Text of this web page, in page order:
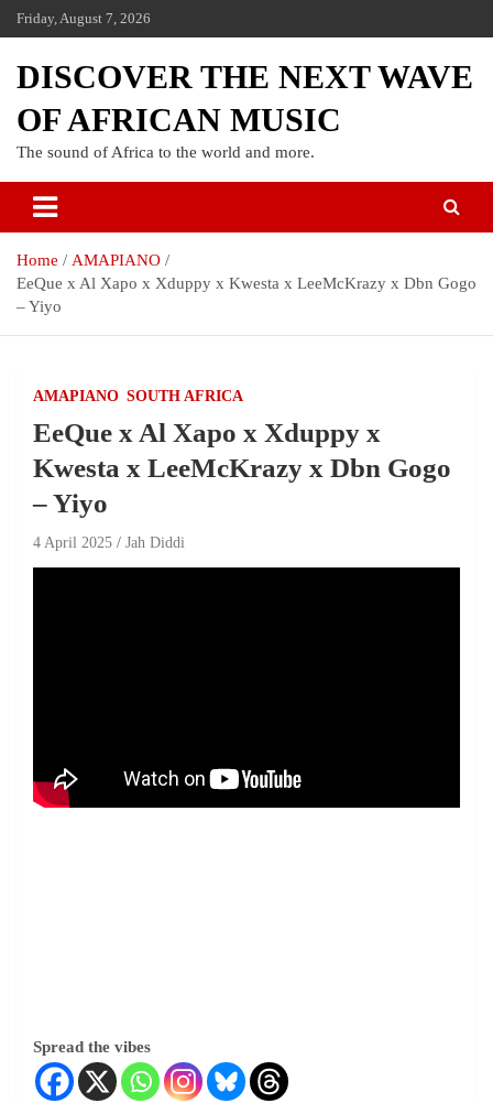
Friday, August 7, 2026
DISCOVER THE NEXT WAVE
OF AFRICAN MUSIC
The sound of Africa to the world and more.
Home
AMAPIANO
EeQue x Al Xapo x Xduppy x Kwesta x LeeMcKrazy x Dbn Gogo
– Yiyo
AMAPIANO SOUTH AFRICA
EeQue x Al Xapo x Xduppy x
Kwesta x LeeMcKrazy x Dbn Gogo
– Yiyo
4 April 2025 Jah Diddi
Spread the vibes